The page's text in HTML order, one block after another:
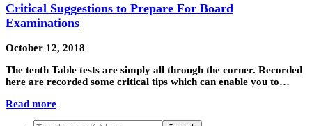
Critical Suggestions to Prepare For Board
Examinations
October 12, 2018
The tenth Table tests are simply all through the corner. Recorded
here are recorded some critical tips which can enable you to…
Read more